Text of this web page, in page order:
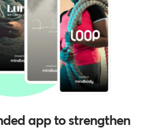
app to strengthen